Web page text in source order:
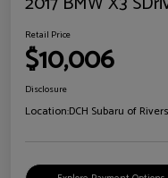
Retail Price
$10,006
Disclosure
Location:DCH Subaru of